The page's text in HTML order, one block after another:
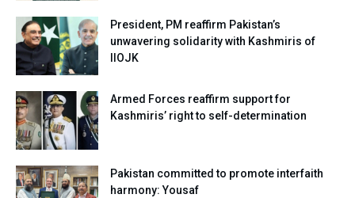
President, PM reaffirm Pakistan’s
unwavering solidarity with Kashmiris of
IIOJK
Armed Forces reaffirm support for
Kashmiris’ right to self-determination
Pakistan committed to promote interfaith
harmony: Yousaf